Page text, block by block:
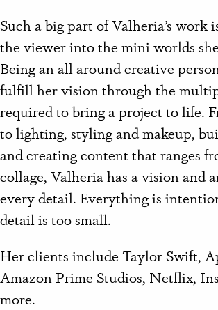
Such a big part of Valheria’s work
the viewer into the mini worlds
Being an all around creative
fulfill her vision through the
required to bring a project to life.
to lighting, styling and makeup,
and creating content that ranges
collage, Valheria has a vision and
every detail. Everything is
detail is too small.
Her clients include Taylor Swift,
Amazon Prime Studios, Netflix,
more.